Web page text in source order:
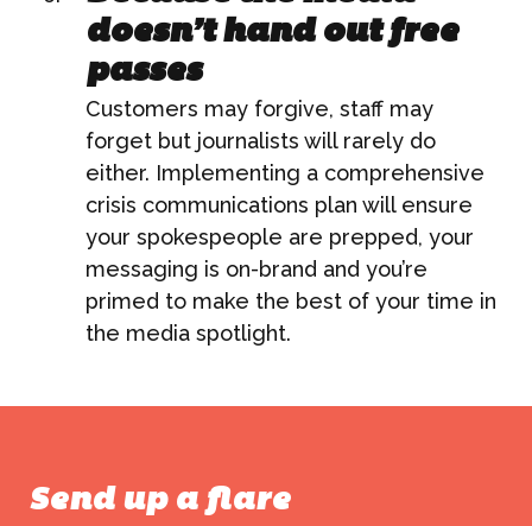
WHAT WE DO
What We Do
Campaign Marketing
Public Relations
Reputation Management
Graphic Design
BONBON
ARUGA STUDIO
CASE STUDIES
doesn’t hand out free
passes
Customers may forgive, staff may
forget but journalists will rarely do
either. Implementing a comprehensive
crisis communications plan will ensure
your spokespeople are prepped, your
messaging is on-brand and you’re
primed to make the best of your time in
the media spotlight.
Send up a flare